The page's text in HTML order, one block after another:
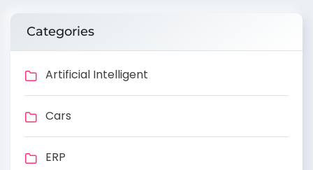
Categories
Artificial Intelligent
Cars
ERP